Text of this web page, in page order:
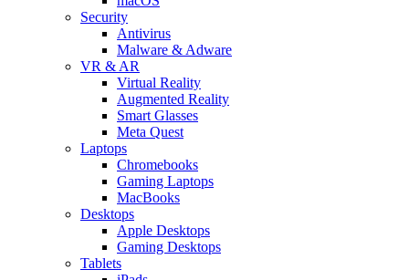
Security
Antivirus
Malware & Adware
VR & AR
Virtual Reality
Augmented Reality
Smart Glasses
Meta Quest
Laptops
Chromebooks
Gaming Laptops
MacBooks
Desktops
Apple Desktops
Gaming Desktops
Tablets